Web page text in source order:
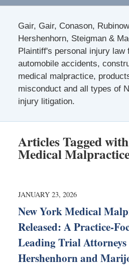
Gair, Gair, Conason,
Hershenhorn, Steigman &
Plaintiff's personal injury law
automobile accidents,
medical malpractice,
misconduct and all types of
injury litigation.
Articles Tagged with
Medical
JANUARY 23, 2026
New York Medical
Released: A Practice-
Leading Trial
Hershenhorn and